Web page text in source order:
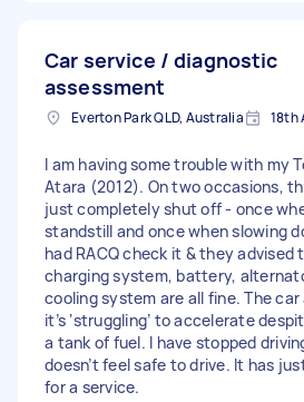
Car service / diagnostic
assessment
Everton Park QLD, Australia 18th
I am having some trouble with my
Atara (2012). On two occasions,
just completely shut off - once
standstill and once when slowing
had RACQ check it & they advised
charging system, battery,
cooling system are all fine. The car
it’s ‘struggling’ to accelerate
a tank of fuel. I have stopped
doesn’t feel safe to drive. It has
for a service.